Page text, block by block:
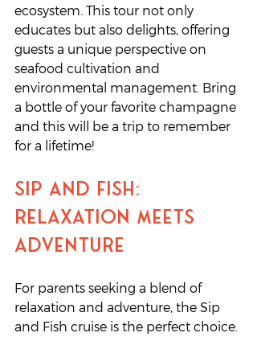
ecosystem. This tour not only
educates but also delights, offering
guests a unique perspective on
seafood cultivation and
environmental management. Bring
a bottle of your favorite champagne
and this will be a trip to remember
for a lifetime!
Sip and Fish:
Relaxation Meets
Adventure
For parents seeking a blend of
relaxation and adventure, the Sip
and Fish cruise is the perfect choice.